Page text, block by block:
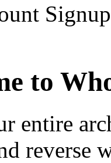
to
entire
reverse